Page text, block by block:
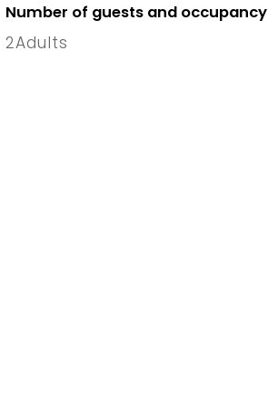
Number of guests and occupancy
2Adults